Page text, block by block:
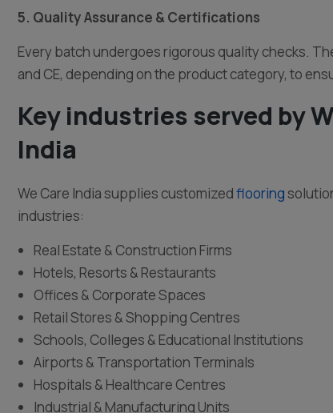
5. Quality Assurance & Certifications
Every batch undergoes rigorous quality checks.
and CE, depending on the product category, to
Key industries served by
India
We Care India supplies customizedflooring
industries:
Real Estate & Construction Firms
Hotels, Resorts & Restaurants
Offices & Corporate Spaces
Retail Stores & Shopping Centres
Schools, Colleges & Educational Institutions
Airports & Transportation Terminals
Hospitals & Healthcare Centres
Industrial & Manufacturing Units